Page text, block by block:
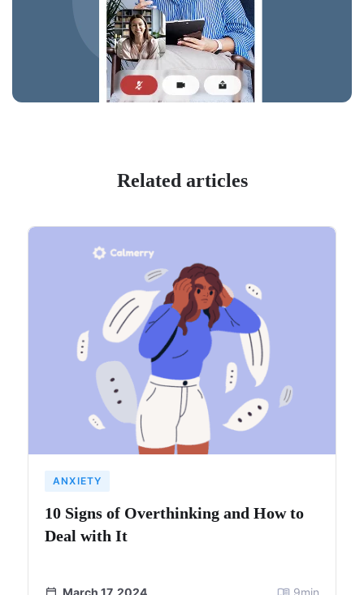
Related articles
ANXIETY
10 Signs of Overthinking and How to
Deal with It